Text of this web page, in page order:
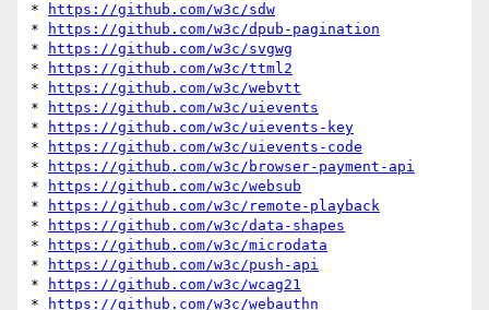
*
https://github.com/w3c/sdw
*
https://github.com/w3c/dpub-pagination
*
https://github.com/w3c/svgwg
*
https://github.com/w3c/ttml2
*
https://github.com/w3c/webvtt
*
https://github.com/w3c/uievents
*
https://github.com/w3c/uievents-key
*
https://github.com/w3c/uievents-code
*
https://github.com/w3c/browser-payment-api
*
https://github.com/w3c/websub
*
https://github.com/w3c/remote-playback
*
https://github.com/w3c/data-shapes
*
https://github.com/w3c/microdata
*
https://github.com/w3c/push-api
*
https://github.com/w3c/wcag21
*
https://github.com/w3c/webauthn